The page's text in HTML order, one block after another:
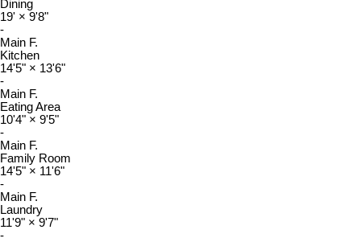
Dining
19' × 9'8"
-
Main F.
Kitchen
14'5" × 13'6"
-
Main F.
Eating Area
10'4" × 9'5"
-
Main F.
Family Room
14'5" × 11'6"
-
Main F.
Laundry
11'9" × 9'7"
-